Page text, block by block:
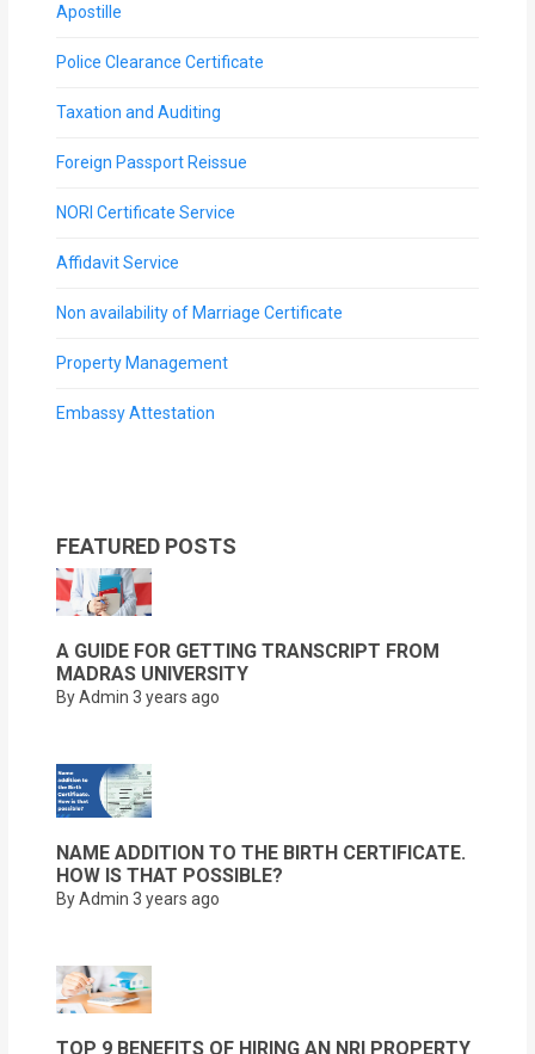
Apostille
Police Clearance Certificate
Taxation and Auditing
Foreign Passport Reissue
NORI Certificate Service
Affidavit Service
Non availability of Marriage Certificate
Property Management
Embassy Attestation
FEATURED POSTS
A GUIDE FOR GETTING TRANSCRIPT FROM
MADRAS UNIVERSITY
By Admin 3 years ago
NAME ADDITION TO THE BIRTH CERTIFICATE.
HOW IS THAT POSSIBLE?
By Admin 3 years ago
TOP 9 BENEFITS OF HIRING AN NRI PROPERTY